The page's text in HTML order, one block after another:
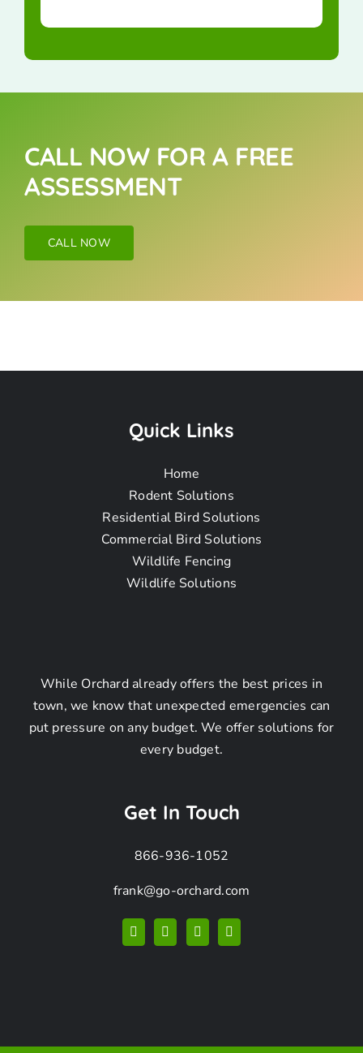
CALL NOW FOR A FREE
ASSESSMENT
CALL NOW
Pigeon
Removal
Near Me In
La Cañada
Frequently
Asked
Questions
How can I find a
pigeon removal
Quick Links
Home
Rodent Solutions
Residential Bird Solutions
Commercial Bird Solutions
Wildlife Fencing
Wildlife Solutions
While Orchard already offers the best prices in
town, we know that unexpected emergencies can
put pressure on any budget. We offer solutions for
every budget.
Get In Touch
866-936-1052
frank@go-orchard.com